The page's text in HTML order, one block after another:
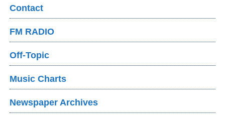
Contact
FM RADIO
Off-Topic
Music Charts
Newspaper Archives